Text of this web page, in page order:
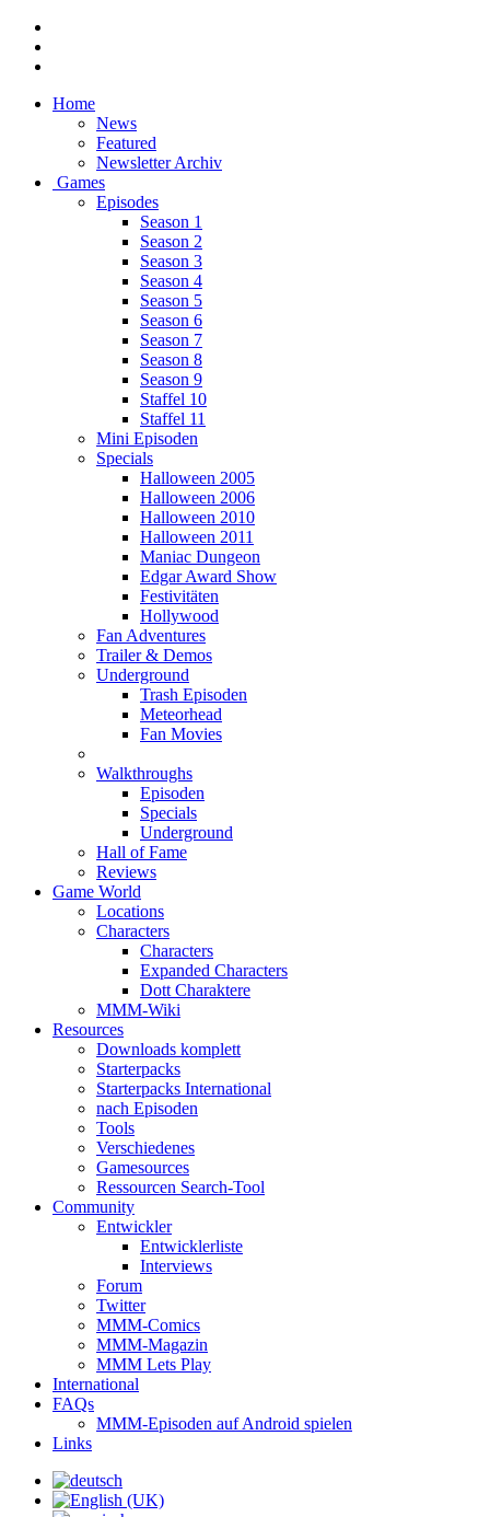
Home
News
Featured
Newsletter Archiv
Games
Episodes
Season 1
Season 2
Season 3
Season 4
Season 5
Season 6
Season 7
Season 8
Season 9
Staffel 10
Staffel 11
Mini Episoden
Specials
Halloween 2005
Halloween 2006
Halloween 2010
Halloween 2011
Maniac Dungeon
Edgar Award Show
Festivitäten
Hollywood
Fan Adventures
Trailer & Demos
Underground
Trash Episoden
Meteorhead
Fan Movies
Walkthroughs
Episoden
Specials
Underground
Hall of Fame
Reviews
Game World
Locations
Characters
Characters
Expanded Characters
Dott Charaktere
MMM-Wiki
Resources
Downloads komplett
Starterpacks
Starterpacks International
nach Episoden
Tools
Verschiedenes
Gamesources
Ressourcen Search-Tool
Community
Entwickler
Entwicklerliste
Interviews
Forum
Twitter
MMM-Comics
MMM-Magazin
MMM Lets Play
International
FAQs
MMM-Episoden auf Android spielen
Links